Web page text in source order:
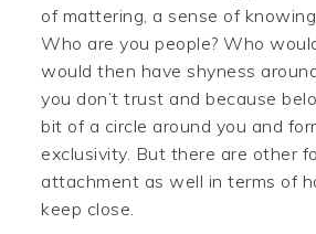
of mattering, a sense of
Who are you people? Who
would then have shyness
you don’t trust and because
bit of a circle around you and
exclusivity. But there are other
attachment as well in terms of
keep close.